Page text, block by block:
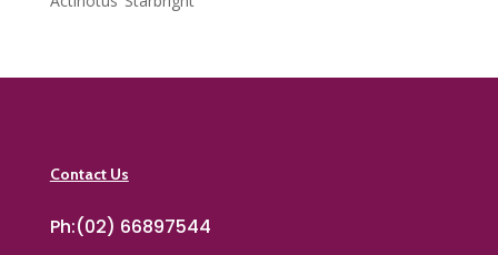
Contact Us
Ph:(02) 66897544